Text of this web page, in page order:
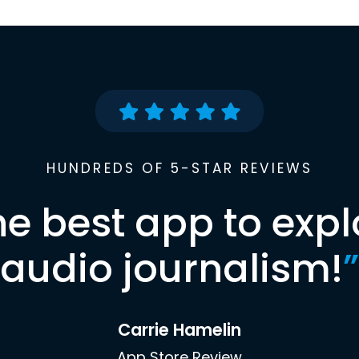
HUNDREDS OF 5-STAR REVIEWS
best app to
audio journalism!”
Carrie Hamelin